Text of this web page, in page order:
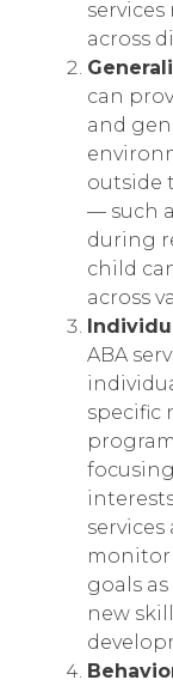
across
can
and
outside
— such
during
child
across
ABA
specific
monitor
goals
new